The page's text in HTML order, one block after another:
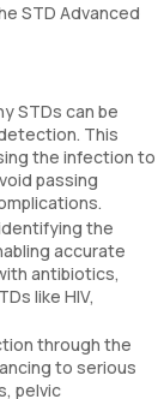
STD Advanced
STDs can be
This
the infection to
passing
the
accurate
antibiotics,
like HIV,
through the
to serious
pelvic